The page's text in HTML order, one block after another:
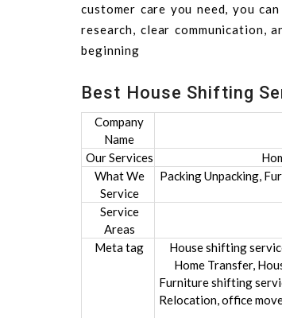
customer care you need, you
research, clear communication,
beginning
Best House Shifting
Company
Name
Our Services
What We
Service
Packing Unpacking,
Service
Areas
Meta tag
House shifting
Home Transfer,
Furniture shifting
Relocation, office